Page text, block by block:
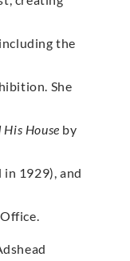
the
She
House by
in 1929), and